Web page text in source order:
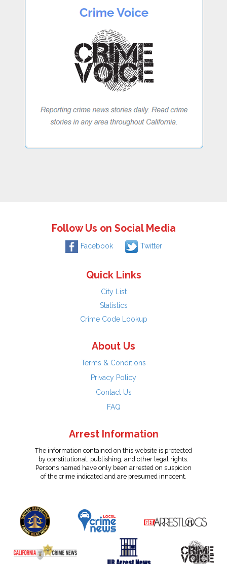
Follow Us on Social Media
Facebook Twitter
Quick Links
City List
Statistics
Crime Code Lookup
About Us
Terms & Conditions
Privacy Policy
Contact Us
FAQ
Arrest Information
The information contained on this website is protected
by constitutional, publishing, and other legal rights.
Persons named have only been arrested on suspicion
of the crime indicated and are presumed innocent.